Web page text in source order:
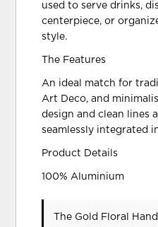
used to serve drinks,
centerpiece, or
style.
The Features
An ideal match for
Art Deco, and
design and clean lines
seamlessly integrated
Product Details
100% Aluminium
The Gold Floral